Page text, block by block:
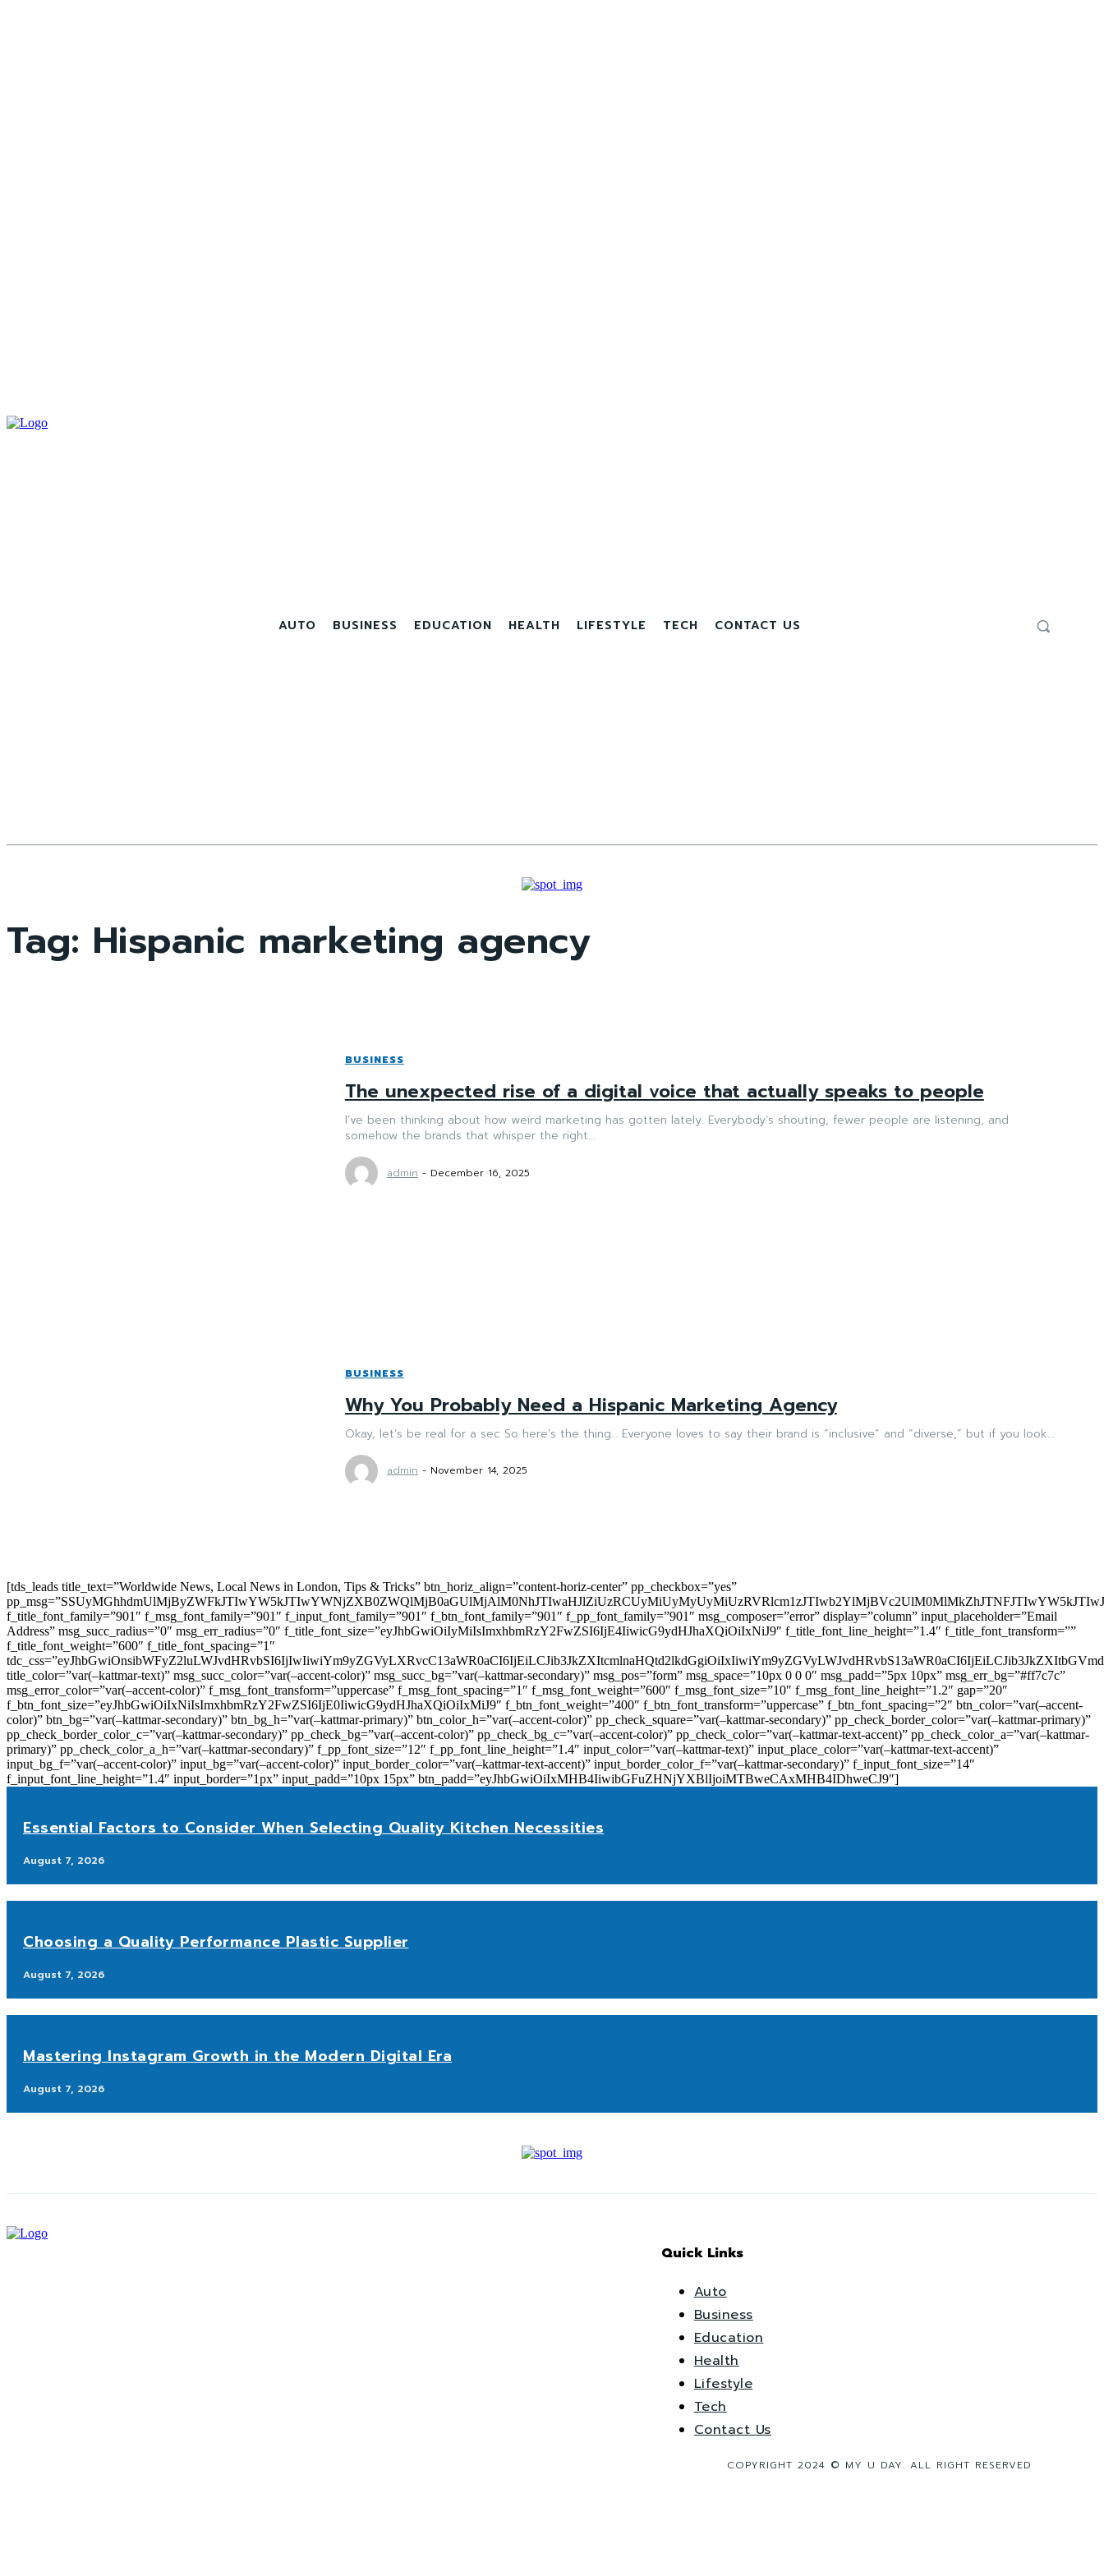
AUTO BUSINESS EDUCATION HEALTH LIFESTYLE TECH CONTACT US
Tag: Hispanic marketing agency
BUSINESS
The unexpected rise of a digital voice that actually speaks to people
I’ve been thinking about how weird marketing has gotten lately. Everybody’s shouting, fewer people are listening, and
somehow the brands that whisper the right...
admin - December 16, 2025
BUSINESS
Why You Probably Need a Hispanic Marketing Agency
Okay, let’s be real for a sec So here’s the thing… Everyone loves to say their brand is “inclusive” and “diverse,” but if you look...
admin - November 14, 2025
[tds_leads title_text=”Worldwide News, Local News in London, Tips & Tricks” btn_horiz_align=”content-horiz-center” pp_checkbox=”yes”
f_title_font_family=”901″ f_msg_font_family=”901″ f_input_font_family=”901″ f_btn_font_family=”901″ f_pp_font_family=”901″ msg_composer=”error” display=”column” input_placeholder=”Email
Address” msg_succ_radius=”0″ msg_err_radius=”0″ f_title_font_size=”eyJhbGwiOiIyMiIsImxhbmRzY2FwZSI6IjE4IiwicG9ydHJhaXQiOiIxNiJ9″ f_title_font_line_height=”1.4″ f_title_font_transform=””
f_title_font_weight=”600″ f_title_font_spacing=”1″
title_color=”var(–kattmar-text)” msg_succ_color=”var(–accent-color)” msg_succ_bg=”var(–kattmar-secondary)” msg_pos=”form” msg_space=”10px 0 0 0″ msg_padd=”5px 10px” msg_err_bg=”#ff7c7c”
msg_error_color=”var(–accent-color)” f_msg_font_transform=”uppercase” f_msg_font_spacing=”1″ f_msg_font_weight=”600″ f_msg_font_size=”10″ f_msg_font_line_height=”1.2″ gap=”20″
f_btn_font_size=”eyJhbGwiOiIxNiIsImxhbmRzY2FwZSI6IjE0IiwicG9ydHJhaXQiOiIxMiJ9″ f_btn_font_weight=”400″ f_btn_font_transform=”uppercase” f_btn_font_spacing=”2″ btn_color=”var(–accent-
color)” btn_bg=”var(–kattmar-secondary)” btn_bg_h=”var(–kattmar-primary)” btn_color_h=”var(–accent-color)” pp_check_square=”var(–kattmar-secondary)” pp_check_border_color=”var(–kattmar-primary)”
pp_check_border_color_c=”var(–kattmar-secondary)” pp_check_bg=”var(–accent-color)” pp_check_bg_c=”var(–accent-color)” pp_check_color=”var(–kattmar-text-accent)” pp_check_color_a=”var(–kattmar-
primary)” pp_check_color_a_h=”var(–kattmar-secondary)” f_pp_font_size=”12″ f_pp_font_line_height=”1.4″ input_color=”var(–kattmar-text)” input_place_color=”var(–kattmar-text-accent)”
input_bg_f=”var(–accent-color)” input_bg=”var(–accent-color)” input_border_color=”var(–kattmar-text-accent)” input_border_color_f=”var(–kattmar-secondary)” f_input_font_size=”14″
f_input_font_line_height=”1.4″ input_border=”1px” input_padd=”10px 15px” btn_padd=”eyJhbGwiOiIxMHB4IiwibGFuZHNjYXBlIjoiMTBweCAxMHB4IDhweCJ9″]
Essential Factors to Consider When Selecting Quality Kitchen Necessities
August 7, 2026
Choosing a Quality Performance Plastic Supplier
August 7, 2026
Mastering Instagram Growth in the Modern Digital Era
August 7, 2026
Quick Links
Auto
Business
Education
Health
Lifestyle
Tech
Contact Us
COPYRIGHT 2024 © MY U DAY. ALL RIGHT RESERVED